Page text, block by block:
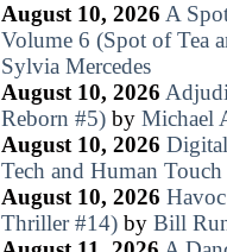
August 10, 2026 A
Volume 6 (Spot of Tea
Sylvia Mercedes
August 10, 2026
Reborn #5)by Michael
August 10, 2026
Tech and Human Touch
August 10, 2026
Thriller #14)by Bill